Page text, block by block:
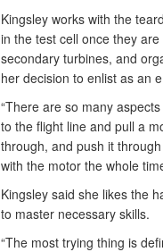
Kingsley works with the
in the test cell once they
secondary turbines, and
her decision to enlist as an
“There are so many
to the flight line and pull a
through, and push it
with the motor the whole
Kingsley said she likes the
to master necessary skills.
“The most trying thing is